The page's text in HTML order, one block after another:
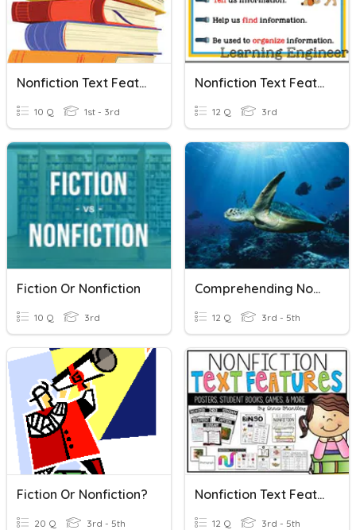
Nonfiction Text Features
10 Q 1st - 3rd
Nonfiction Text Features
12 Q 3rd
Fiction Or Nonfiction
10 Q 3rd
Comprehending Nonfiction Text
12 Q 3rd - 5th
Fiction Or Nonfiction?
20 Q 3rd - 5th
Nonfiction Text Features
12 Q 3rd - 5th